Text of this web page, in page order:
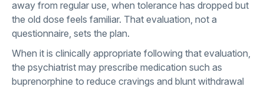
away from regular use, when tolerance has dropped but
the old dose feels familiar. That evaluation, not a
questionnaire, sets the plan.
When it is clinically appropriate following that evaluation,
the psychiatrist may prescribe medication such as
buprenorphine to reduce cravings and blunt withdrawal